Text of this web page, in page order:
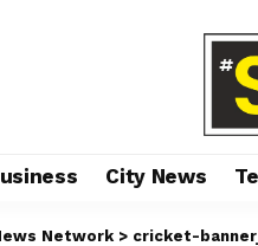
City News
Network > cricket-